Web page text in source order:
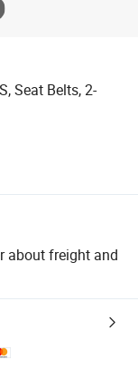
Seat Belts, 2-
about freight and